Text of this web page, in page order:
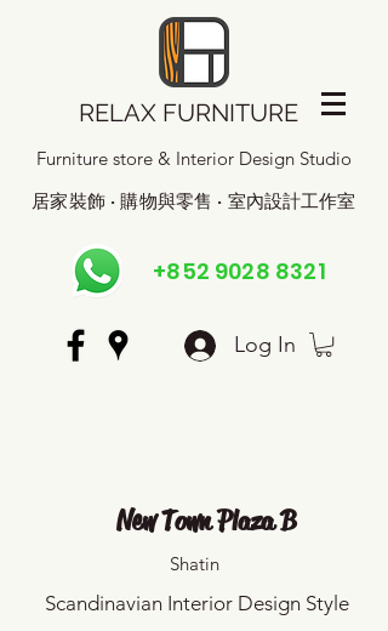
RELAX FURNITURE
Furniture store & Interior Design Studio
居家裝飾 · 購物與零售 · 室內設計工作室
+852 9028 8321
Log In
New Town Plaza B
Shatin
Scandinavian Interior Design Style